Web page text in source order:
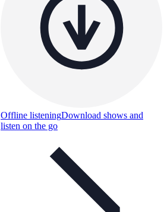
Offline listeningDownload shows and
listen on the go